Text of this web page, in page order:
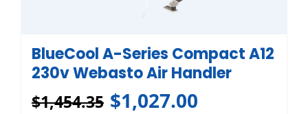
BlueCool A-Series Compact A12
230v Webasto Air Handler
$1,454.35 $1,027.00